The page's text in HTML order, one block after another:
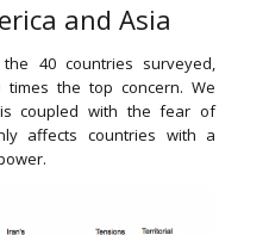
and Asia
40 countries surveyed,
times the top concern. We
coupled with the fear of
affects countries with a